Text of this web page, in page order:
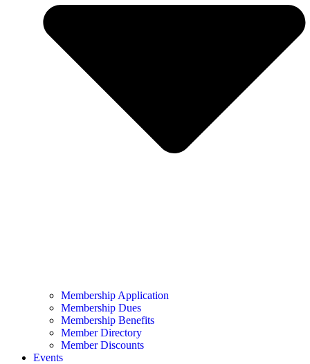
Membership Application
Membership Dues
Membership Benefits
Member Directory
Member Discounts
Events